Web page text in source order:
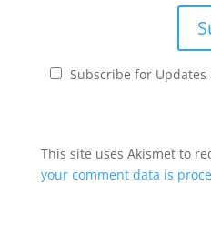
Subscribe for Updates
This site uses Akismet to
your comment data is